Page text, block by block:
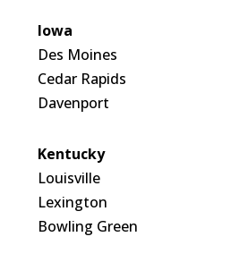
Iowa
Des Moines
Cedar Rapids
Davenport
Kentucky
Louisville
Lexington
Bowling Green